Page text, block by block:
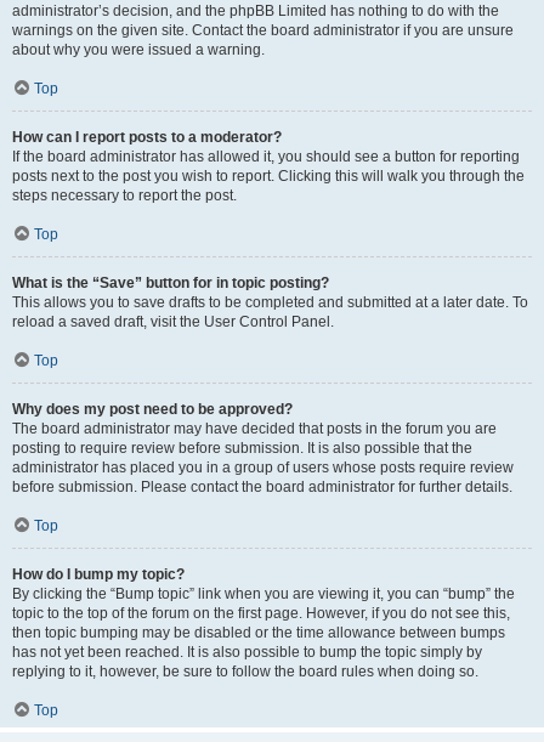
administrator’s decision, and the phpBB Limited has nothing to do with the
warnings on the given site. Contact the board administrator if you are unsure
about why you were issued a warning.
Top
How can I report posts to a moderator?
If the board administrator has allowed it, you should see a button for reporting
posts next to the post you wish to report. Clicking this will walk you through the
steps necessary to report the post.
Top
What is the “Save” button for in topic posting?
This allows you to save drafts to be completed and submitted at a later date. To
reload a saved draft, visit the User Control Panel.
Top
Why does my post need to be approved?
The board administrator may have decided that posts in the forum you are
posting to require review before submission. It is also possible that the
administrator has placed you in a group of users whose posts require review
before submission. Please contact the board administrator for further details.
Top
How do I bump my topic?
By clicking the “Bump topic” link when you are viewing it, you can “bump” the
topic to the top of the forum on the first page. However, if you do not see this,
then topic bumping may be disabled or the time allowance between bumps
has not yet been reached. It is also possible to bump the topic simply by
replying to it, however, be sure to follow the board rules when doing so.
Top